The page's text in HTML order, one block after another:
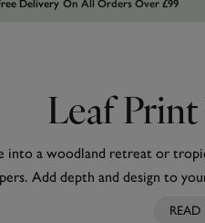
Delivery On All Orders Over £99
Leaf
into a woodland retreat or
Add depth and design to
READ